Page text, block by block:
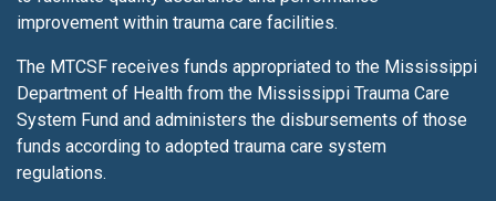
improvement within trauma care facilities.
The MTCSF receives funds appropriated to the Mississippi
Department of Health from the Mississippi Trauma Care
System Fund and administers the disbursements of those
funds according to adopted trauma care system
regulations.